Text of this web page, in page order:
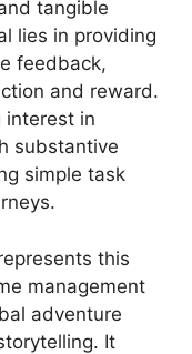
tangible
lies in providing
feedback,
and reward.
interest in
substantive
simple task
this
management
adventure
It